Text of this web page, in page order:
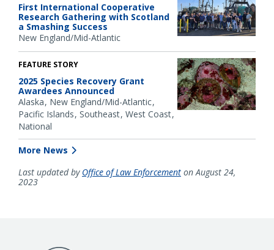
First International Cooperative
Research Gathering with Scotland
a Smashing Success
New England/Mid-Atlantic
FEATURE STORY
2025 Species Recovery Grant
Awardees Announced
Alaska New England/Mid-Atlantic
Pacific Islands Southeast West Coast
National
More News
Last updated by Office of Law Enforcement on August 24,
2023